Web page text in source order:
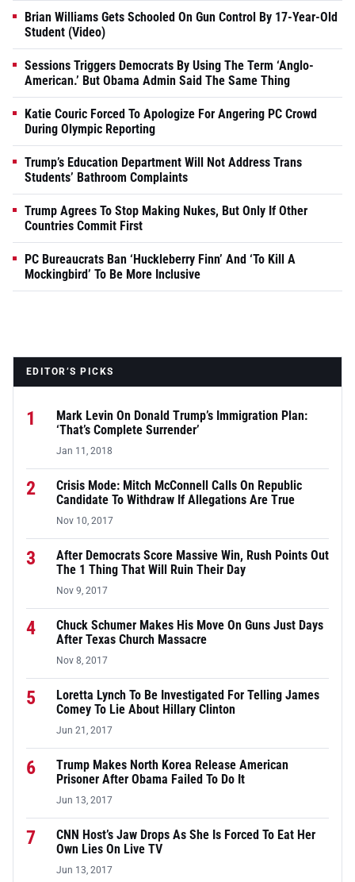
Brian Williams Gets Schooled On Gun Control By 17-Year-Old
Student (Video)
Sessions Triggers Democrats By Using The Term ‘Anglo-
American.’ But Obama Admin Said The Same Thing
Katie Couric Forced To Apologize For Angering PC Crowd
During Olympic Reporting
Trump’s Education Department Will Not Address Trans
Students’ Bathroom Complaints
Trump Agrees To Stop Making Nukes, But Only If Other
Countries Commit First
PC Bureaucrats Ban ‘Huckleberry Finn’ And ‘To Kill A
Mockingbird’ To Be More Inclusive
EDITOR’S PICKS
1
Mark Levin On Donald Trump’s Immigration Plan:
‘That’s Complete Surrender’
Jan 11, 2018
2
Crisis Mode: Mitch McConnell Calls On Republic
Candidate To Withdraw If Allegations Are True
Nov 10, 2017
3
After Democrats Score Massive Win, Rush Points Out
The 1 Thing That Will Ruin Their Day
Nov 9, 2017
4
Chuck Schumer Makes His Move On Guns Just Days
After Texas Church Massacre
Nov 8, 2017
5
Loretta Lynch To Be Investigated For Telling James
Comey To Lie About Hillary Clinton
Jun 21, 2017
6
Trump Makes North Korea Release American
Prisoner After Obama Failed To Do It
Jun 13, 2017
7
CNN Host’s Jaw Drops As She Is Forced To Eat Her
Own Lies On Live TV
Jun 13, 2017